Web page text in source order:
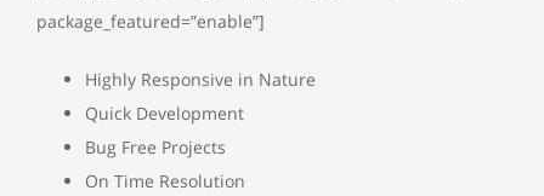
package_featured=”enable”]
Highly Responsive in Nature
Quick Development
Bug Free Projects
On Time Resolution